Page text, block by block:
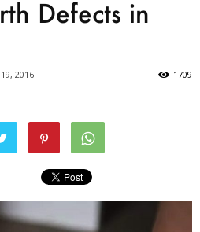
Defects in
2016 1709